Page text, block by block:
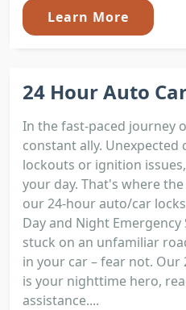
Learn More
24 Hour Auto
In the fast-paced journey
constant ally. Unexpected
lockouts or ignition
your day. That's where
our 24-hour auto/car
Day and Night
stuck on an unfamiliar
in your car – fear not.
is your nighttime hero,
assistance....